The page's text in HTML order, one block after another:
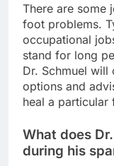
There are some
foot problems.
occupational
stand for long
Dr. Schmuel will
options and
heal a
What does
during his